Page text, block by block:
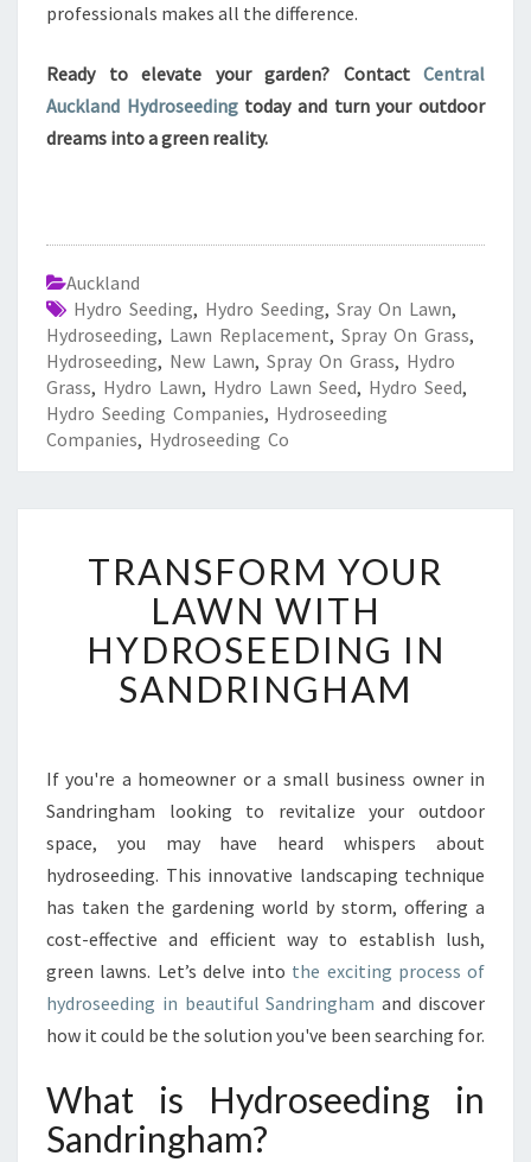
professionals makes all the difference.
Ready to elevate your garden? Contact Central
Auckland Hydroseedingtoday and turn your outdoor
dreams into a green reality.
Auckland
Hydro Seeding, Hydro Seeding, Sray On Lawn,
Hydroseeding, Lawn Replacement, Spray On Grass,
Hydroseeding, New Lawn, Spray On Grass, Hydro
Grass, Hydro Lawn, Hydro Lawn Seed, Hydro Seed,
Hydro Seeding Companies, Hydroseeding
Companies, Hydroseeding Co
R
A
N
S
F
O
Y
O
R
L
A
W
W
I
T
H
Y
D
TRANSFORM YOUR
LAWN WITH
HYDROSEEDING IN
SANDRINGHAM
If you're a homeowner or a small business owner in
Sandringham looking to revitalize your outdoor
space, you may have heard whispers about
hydroseeding. This innovative landscaping technique
has taken the gardening world by storm, offering a
cost-effective and efficient way to establish lush,
green lawns. Let’s delve into the exciting process of
hydroseeding in beautiful Sandringham and discover
how it could be the solution you've been searching for.
What is Hydroseeding in
Sandringham?